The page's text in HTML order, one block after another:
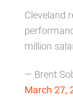
Cleveland
million
— Brent
March 27,